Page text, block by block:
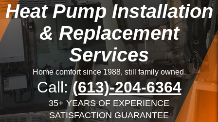
Heat Pump Installation
& Replacement
Services
Home comfort since 1988, still family owned.
Call:(613)-204-6364
35+ YEARS OF EXPERIENCE
SATISFACTION GUARANTEE